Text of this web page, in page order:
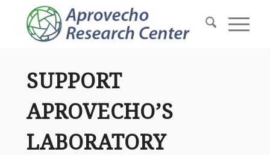
SUPPORT
APROVECHO’S
LABORATORY